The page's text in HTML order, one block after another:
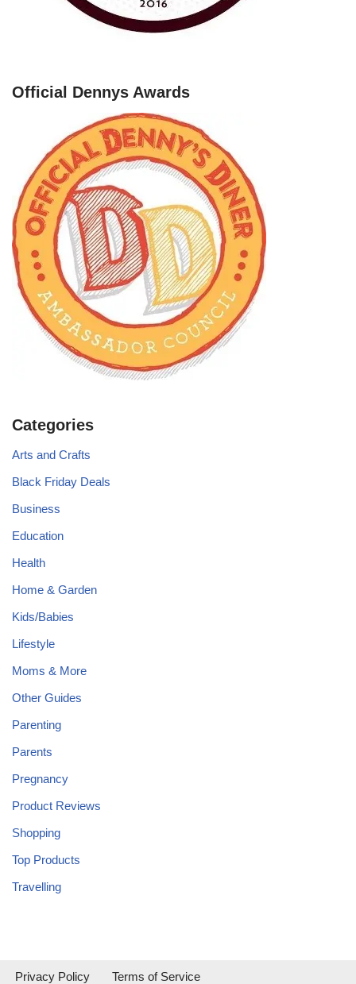
Official Dennys Awards
Categories
Arts and Crafts
Black Friday Deals
Business
Education
Health
Home & Garden
Kids/Babies
Lifestyle
Moms & More
Other Guides
Parenting
Parents
Pregnancy
Product Reviews
Shopping
Top Products
Travelling
Privacy Policy Terms of Service